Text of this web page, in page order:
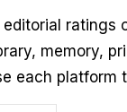
ratings
memory,
each platform